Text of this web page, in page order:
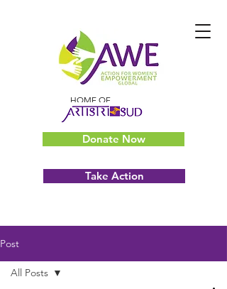
HOME OF
Donate Now
Take Action
Post
All Posts